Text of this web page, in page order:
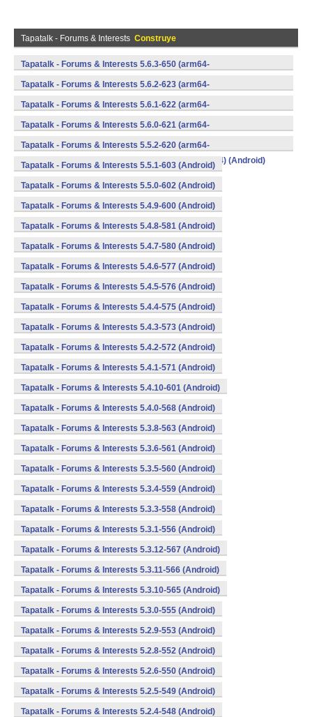
Tapatalk - Forums & Interests Construye
Tapatalk - Forums & Interests 5.6.3-650 (arm64-
v8a,armeabi,armeabi-v7a,mips,mips64,x86,x86_64) (Android)
Tapatalk - Forums & Interests 5.6.2-623 (arm64-
v8a,armeabi,armeabi-v7a,mips,mips64,x86,x86_64) (Android)
Tapatalk - Forums & Interests 5.6.1-622 (arm64-
v8a,armeabi,armeabi-v7a,mips,mips64,x86,x86_64) (Android)
Tapatalk - Forums & Interests 5.6.0-621 (arm64-
v8a,armeabi,armeabi-v7a,mips,mips64,x86,x86_64) (Android)
Tapatalk - Forums & Interests 5.5.2-620 (arm64-
v8a,armeabi,armeabi-v7a,mips,mips64,x86,x86_64) (Android)
Tapatalk - Forums & Interests 5.5.1-603 (Android)
Tapatalk - Forums & Interests 5.5.0-602 (Android)
Tapatalk - Forums & Interests 5.4.9-600 (Android)
Tapatalk - Forums & Interests 5.4.8-581 (Android)
Tapatalk - Forums & Interests 5.4.7-580 (Android)
Tapatalk - Forums & Interests 5.4.6-577 (Android)
Tapatalk - Forums & Interests 5.4.5-576 (Android)
Tapatalk - Forums & Interests 5.4.4-575 (Android)
Tapatalk - Forums & Interests 5.4.3-573 (Android)
Tapatalk - Forums & Interests 5.4.2-572 (Android)
Tapatalk - Forums & Interests 5.4.1-571 (Android)
Tapatalk - Forums & Interests 5.4.10-601 (Android)
Tapatalk - Forums & Interests 5.4.0-568 (Android)
Tapatalk - Forums & Interests 5.3.8-563 (Android)
Tapatalk - Forums & Interests 5.3.6-561 (Android)
Tapatalk - Forums & Interests 5.3.5-560 (Android)
Tapatalk - Forums & Interests 5.3.4-559 (Android)
Tapatalk - Forums & Interests 5.3.3-558 (Android)
Tapatalk - Forums & Interests 5.3.1-556 (Android)
Tapatalk - Forums & Interests 5.3.12-567 (Android)
Tapatalk - Forums & Interests 5.3.11-566 (Android)
Tapatalk - Forums & Interests 5.3.10-565 (Android)
Tapatalk - Forums & Interests 5.3.0-555 (Android)
Tapatalk - Forums & Interests 5.2.9-553 (Android)
Tapatalk - Forums & Interests 5.2.8-552 (Android)
Tapatalk - Forums & Interests 5.2.6-550 (Android)
Tapatalk - Forums & Interests 5.2.5-549 (Android)
Tapatalk - Forums & Interests 5.2.4-548 (Android)